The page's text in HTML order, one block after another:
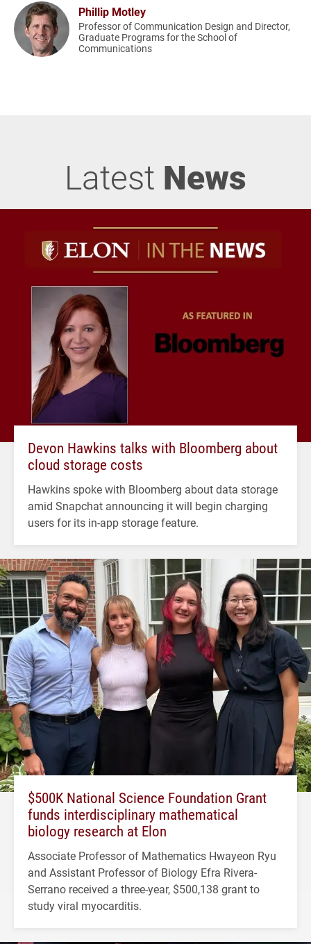
Phillip Motley
Professor of Communication Design and Director,
Graduate Programs for the School of
Communications
Latest News
Devon Hawkins talks with Bloomberg about
cloud storage costs
Hawkins spoke with Bloomberg about data storage
amid Snapchat announcing it will begin charging
users for its in-app storage feature.
$500K National Science Foundation Grant
funds interdisciplinary mathematical
biology research at Elon
Associate Professor of Mathematics Hwayeon Ryu
and Assistant Professor of Biology Efra Rivera-
Serrano received a three-year, $500,138 grant to
study viral myocarditis.